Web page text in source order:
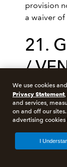
provision
a waiver
21.
/
TO
This Order
Seller
parties
We use cookies
Privacy Statement
and services,
on and off our
advertising
I